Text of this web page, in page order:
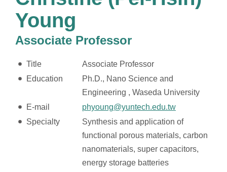
Young
Associate Professor
Title
Associate Professor
Education
Ph.D., Nano Science and
Engineering , Waseda University
E-mail
phyoung@yuntech.edu.tw
Specialty
Synthesis and application of
functional porous materials, carbon
nanomaterials, super capacitors,
energy storage batteries